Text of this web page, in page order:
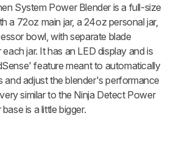
System Power Blender is a full-size
a 72oz main jar, a 24oz personal jar,
bowl, with separate blade
jar. It has an LED display and is
feature meant to automatically
and adjust the blender's performance
similar to the Ninja Detect Power
is a little bigger.